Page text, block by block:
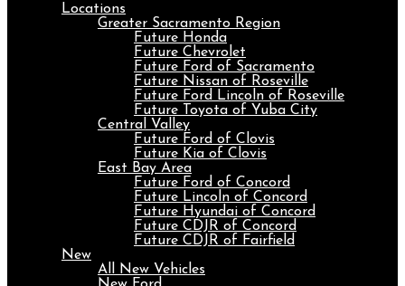
Locations
Greater Sacramento Region
Future Honda
Future Chevrolet
Future Ford of Sacramento
Future Nissan of Roseville
Future Ford Lincoln of Roseville
Future Toyota of Yuba City
Central Valley
Future Ford of Clovis
Future Kia of Clovis
East Bay Area
Future Ford of Concord
Future Lincoln of Concord
Future Hyundai of Concord
Future CDJR of Concord
Future CDJR of Fairfield
New
All New Vehicles